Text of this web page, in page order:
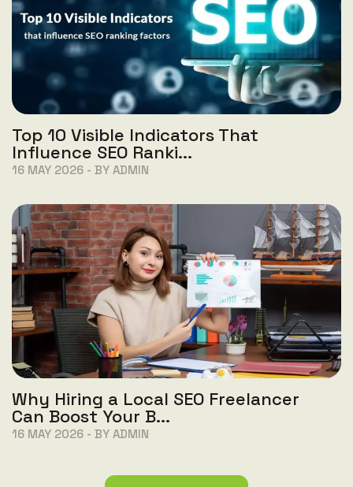
Top 10 Visible Indicators That
Influence SEO Ranki...
16 MAY 2026 - BY ADMIN
Why Hiring a Local SEO Freelancer
Can Boost Your B...
16 MAY 2026 - BY ADMIN